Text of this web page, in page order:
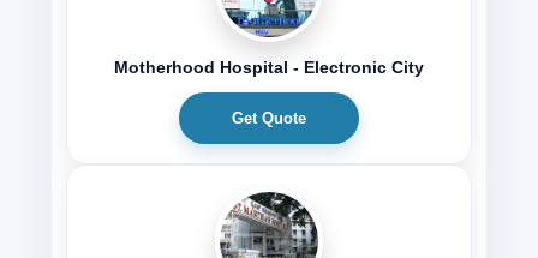
Motherhood Hospital - Electronic City
Get Quote